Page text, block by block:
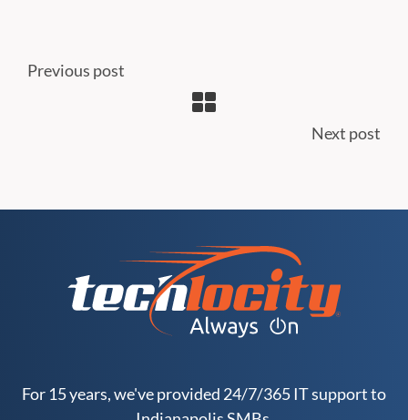
Previous post
Next post
For 15 years, we've provided 24/7/365 IT support to